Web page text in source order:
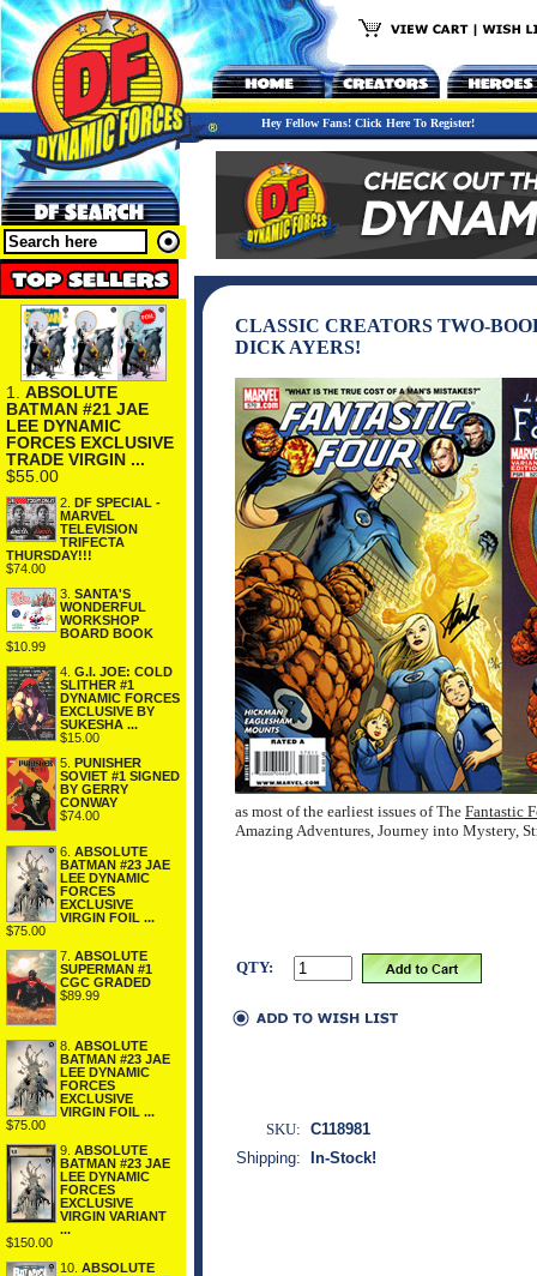
Hey Fellow Fans! Click Here To Register!
1. ABSOLUTE
BATMAN #21 JAE
LEE DYNAMIC
FORCES EXCLUSIVE
TRADE VIRGIN ...
$55.00
2. DF SPECIAL -
MARVEL
TELEVISION
TRIFECTA
THURSDAY!!!
$74.00
3. SANTA'S
WONDERFUL
WORKSHOP
BOARD BOOK
$10.99
4. G.I. JOE: COLD
SLITHER #1
DYNAMIC FORCES
EXCLUSIVE BY
SUKESHA ...
$15.00
5. PUNISHER
SOVIET #1 SIGNED
BY GERRY
CONWAY
$74.00
6. ABSOLUTE
BATMAN #23 JAE
LEE DYNAMIC
FORCES
EXCLUSIVE
VIRGIN FOIL ...
$75.00
7. ABSOLUTE
SUPERMAN #1
CGC GRADED
$89.99
8. ABSOLUTE
BATMAN #23 JAE
LEE DYNAMIC
FORCES
EXCLUSIVE
VIRGIN FOIL ...
$75.00
9. ABSOLUTE
BATMAN #23 JAE
LEE DYNAMIC
FORCES
EXCLUSIVE
VIRGIN VARIANT
...
$150.00
10. ABSOLUTE
CLASSIC CREATORS TWO-
DICK AYERS!
as most of the earliest issues of The Fantastic
Amazing Adventures, Journey into Mystery,
QTY:
SKU: C118981
Shipping:
In-Stock!